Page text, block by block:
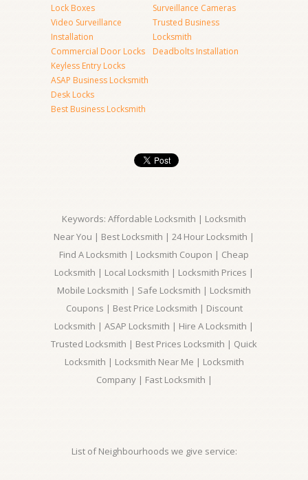
Lock Boxes
Video Surveillance
Installation
Commercial Door Locks
Keyless Entry Locks
ASAP Business Locksmith
Desk Locks
Best Business Locksmith
Surveillance Cameras
Trusted Business
Locksmith
Deadbolts Installation
Keywords: Affordable Locksmith | Locksmith
Near You | Best Locksmith | 24 Hour Locksmith |
Find A Locksmith | Locksmith Coupon | Cheap
Locksmith | Local Locksmith | Locksmith Prices |
Mobile Locksmith | Safe Locksmith | Locksmith
Coupons | Best Price Locksmith | Discount
Locksmith | ASAP Locksmith | Hire A Locksmith |
Trusted Locksmith | Best Prices Locksmith | Quick
Locksmith | Locksmith Near Me | Locksmith
Company | Fast Locksmith |
List of Neighbourhoods we give service: